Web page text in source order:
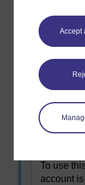
Accept
Figure 4
Figure 4
To use
account